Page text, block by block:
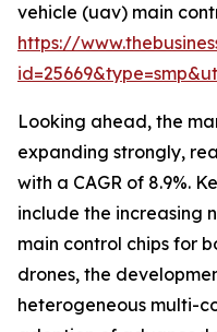
vehicle (uav) main
https://
Looking ahead, the
expanding strongly,
with a CAGR of 8.9%.
include the increasing
main control chips for
drones, the
heterogeneous multi-